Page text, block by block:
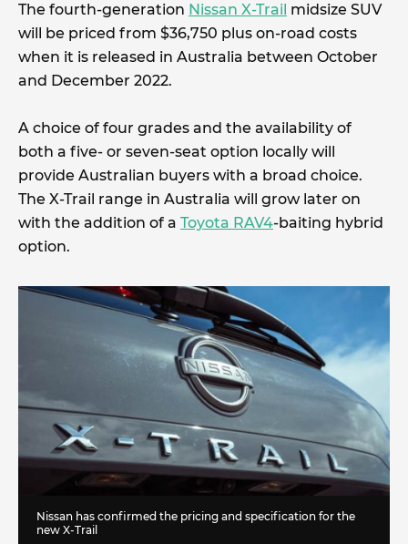
The fourth-generation Nissan X-Trail midsize SUV
will be priced from $36,750 plus on-road costs
when it is released in Australia between October
and December 2022.
A choice of four grades and the availability of
both a five- or seven-seat option locally will
provide Australian buyers with a broad choice.
The X-Trail range in Australia will grow later on
with the addition of a Toyota RAV4-baiting hybrid
option.
Nissan has confirmed the pricing and specification for the
new X-Trail